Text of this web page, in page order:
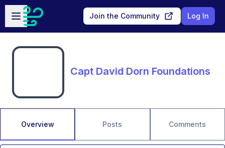
Skip to main content
Open sidebar
Join the Community Log In
Capt David Dorn Foundations
Overview Posts Comments